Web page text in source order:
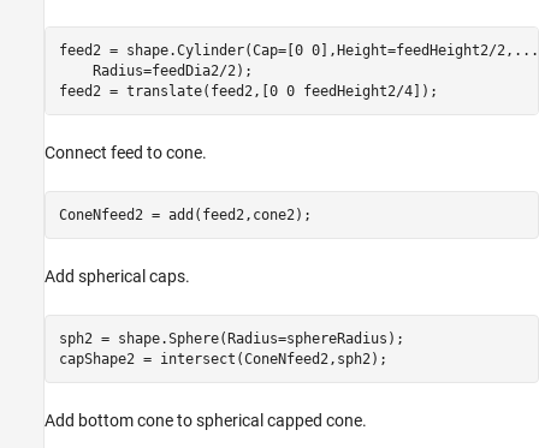
feed2 = shape.Cylinder(Cap=[0 0],Height=feedHeight2/2, ...
    Radius=feedDia2/2);
feed2 = translate(feed2,[0 0 feedHeight2/4]);
Connect feed to cone.
ConeNfeed2 = add(feed2,cone2);
Add spherical caps.
sph2 = shape.Sphere(Radius=sphereRadius);
capShape2 = intersect(ConeNfeed2,sph2);
Add bottom cone to spherical capped cone.